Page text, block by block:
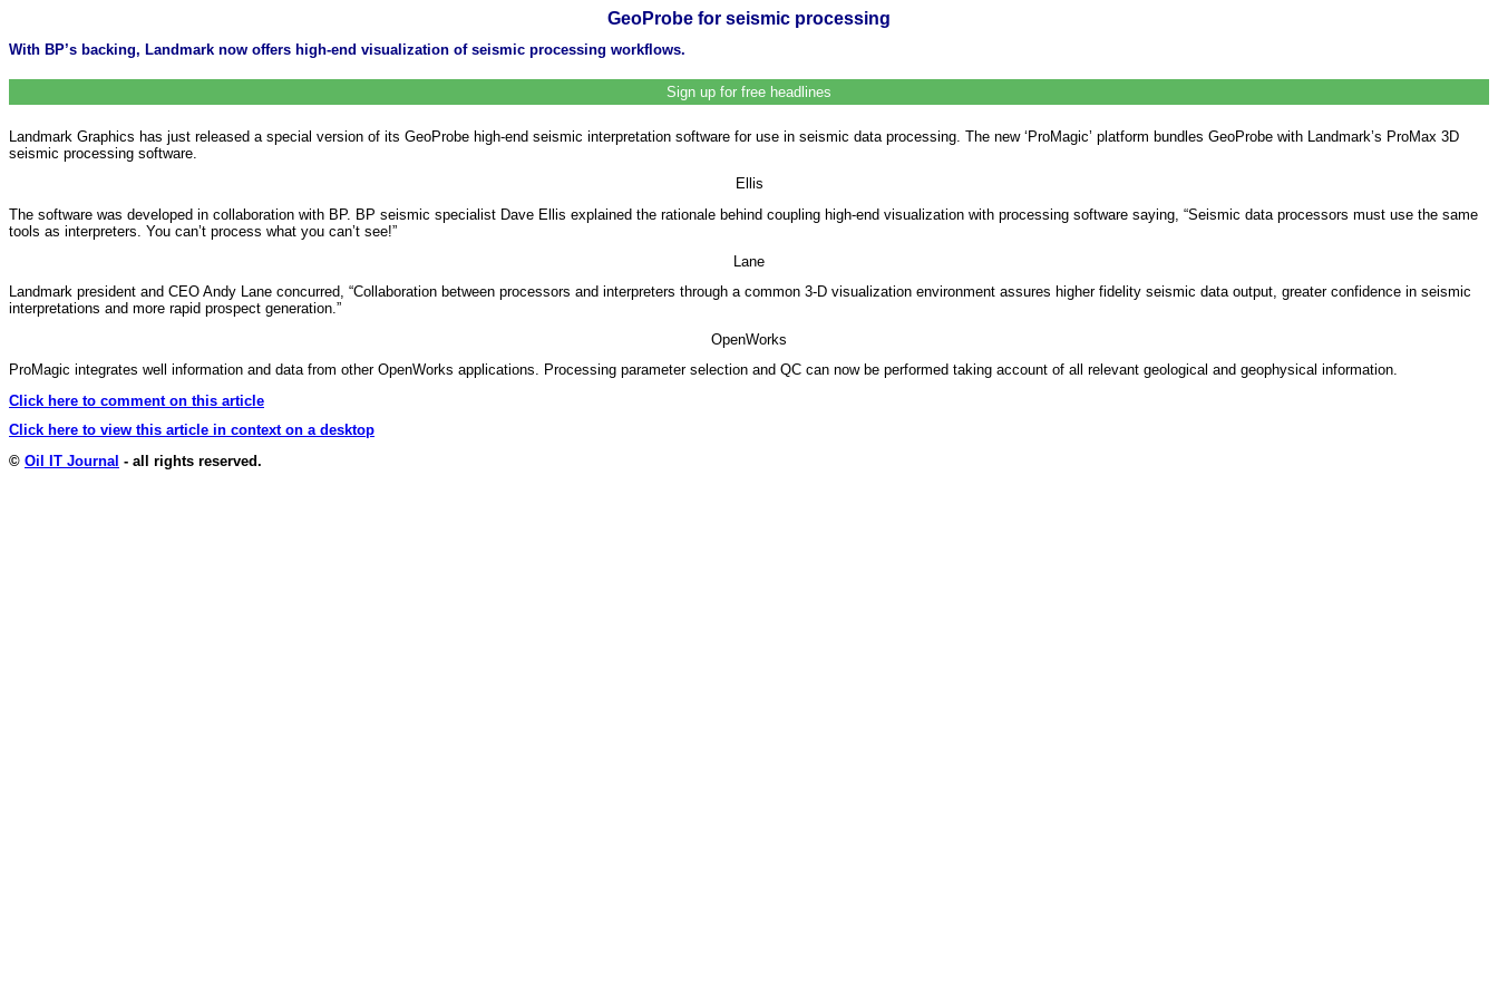
GeoProbe for seismic processing
With BP’s backing, Landmark now offers high-end visualization of seismic processing workflows.
Sign up for free headlines
Landmark Graphics has just released a special version of its GeoProbe high-end seismic interpretation software for use in seismic data processing. The new ‘ProMagic’ platform bundles GeoProbe with Landmark’s ProMax 3D
seismic processing software.
Ellis
The software was developed in collaboration with BP. BP seismic specialist Dave Ellis explained the rationale behind coupling high-end visualization with processing software saying, “Seismic data processors must use the same
tools as interpreters. You can’t process what you can’t see!”
Lane
Landmark president and CEO Andy Lane concurred, “Collaboration between processors and interpreters through a common 3-D visualization environment assures higher fidelity seismic data output, greater confidence in seismic
interpretations and more rapid prospect generation.”
OpenWorks
ProMagic integrates well information and data from other OpenWorks applications. Processing parameter selection and QC can now be performed taking account of all relevant geological and geophysical information.
Click here to comment on this article
Click here to view this article in context on a desktop
© Oil IT Journal - all rights reserved.